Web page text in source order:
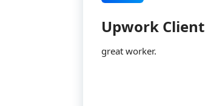
Upwork Client
great worker.